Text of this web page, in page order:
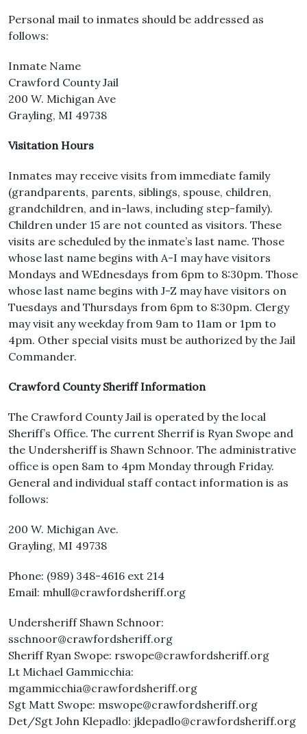
Personal mail to inmates should be addressed as
follows:
Inmate Name
Crawford County Jail
200 W. Michigan Ave
Grayling, MI 49738
Visitation Hours
Inmates may receive visits from immediate family
(grandparents, parents, siblings, spouse, children,
grandchildren, and in-laws, including step-family).
Children under 15 are not counted as visitors. These
visits are scheduled by the inmate’s last name. Those
whose last name begins with A-I may have visitors
Mondays and WEdnesdays from 6pm to 8:30pm. Those
whose last name begins with J-Z may have visitors on
Tuesdays and Thursdays from 6pm to 8:30pm. Clergy
may visit any weekday from 9am to 11am or 1pm to
4pm. Other special visits must be authorized by the Jail
Commander.
Crawford County Sheriff Information
The Crawford County Jail is operated by the local
Sheriff’s Office. The current Sherrif is Ryan Swope and
the Undersheriff is Shawn Schnoor. The administrative
office is open 8am to 4pm Monday through Friday.
General and individual staff contact information is as
follows:
200 W. Michigan Ave.
Grayling, MI 49738
Phone: (989) 348-4616 ext 214
Email: mhull@crawfordsheriff.org
Undersheriff Shawn Schnoor:
sschnoor@crawfordsheriff.org
Sheriff Ryan Swope: rswope@crawfordsheriff.org
Lt Michael Gammicchia:
mgammicchia@crawfordsheriff.org
Sgt Matt Swope: mswope@crawfordsheriff.org
Det/Sgt John Klepadlo: jklepadlo@crawfordsheriff.org